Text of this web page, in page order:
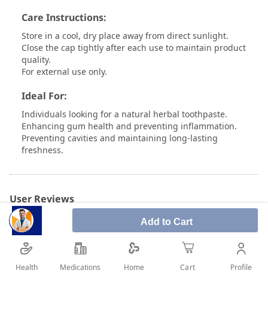
Add to Cart
Care Instructions:
Store in a cool, dry place away from direct sunlight.
Close the cap tightly after each use to maintain product
quality.
For external use only.
Ideal For:
Individuals looking for a natural herbal toothpaste.
Enhancing gum health and preventing inflammation.
Preventing cavities and maintaining long-lasting
freshness.
User Reviews
Write Review
Health Medications Home Cart Profile